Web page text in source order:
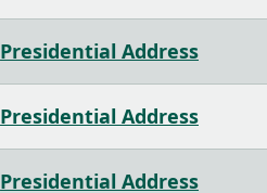
Presidential Address
Presidential Address
Presidential Address